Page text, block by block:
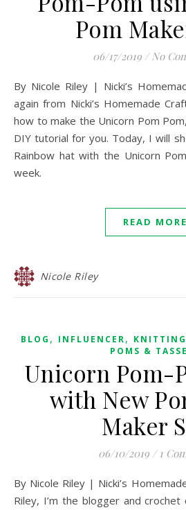
Pom
06/17/2019 / No
By Nicole Riley | Nicki’s Homemade Crafts Hi, it’s Nicki
again from Nicki’s Homemade
how to make the Unicorn Pom
DIY tutorial for you. Today, I will
Rainbow hat with the Unicorn
week.
READ MORE
Nicole Riley
BLOG , INFLUENCER,
POMS &
Unicorn Pom-
with New
Maker
06/10/2019 / 1
By Nicole Riley | Nicki’s Homemade Crafts Hi! This Nicole
Riley, I’m the blogger and crochet